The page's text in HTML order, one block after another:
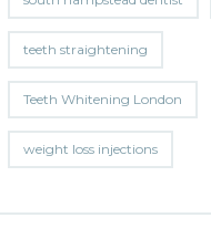
teeth straightening
Teeth Whitening London
weight loss injections